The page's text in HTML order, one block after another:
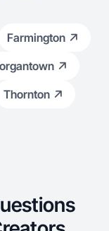
Farmington
Thornton